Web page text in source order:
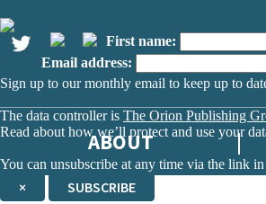
First name:
Email address:
Sign up to our monthly email to keep up to
The data controller is The Orion Publishing
Read about how we’ll protect and use your
You can unsubscribe at any time via the link
× SUBSCRIBE
ABOUT